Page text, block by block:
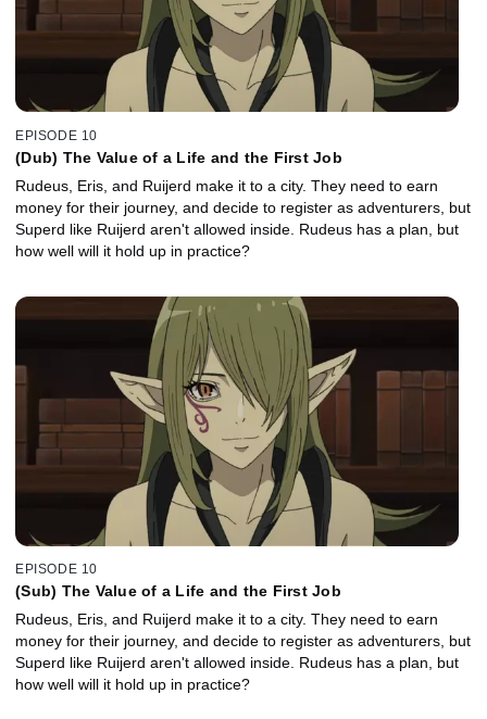
EPISODE 10
(Dub) The Value of a Life and the First Job
Rudeus, Eris, and Ruijerd make it to a city. They need to earn
money for their journey, and decide to register as adventurers, but
Superd like Ruijerd aren't allowed inside. Rudeus has a plan, but
how well will it hold up in practice?
EPISODE 10
(Sub) The Value of a Life and the First Job
Rudeus, Eris, and Ruijerd make it to a city. They need to earn
money for their journey, and decide to register as adventurers, but
Superd like Ruijerd aren't allowed inside. Rudeus has a plan, but
how well will it hold up in practice?